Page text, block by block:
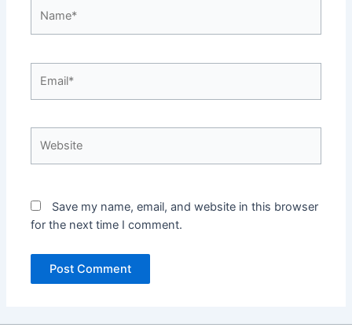
Save my name, email, and website in this browser
for the next time I comment.